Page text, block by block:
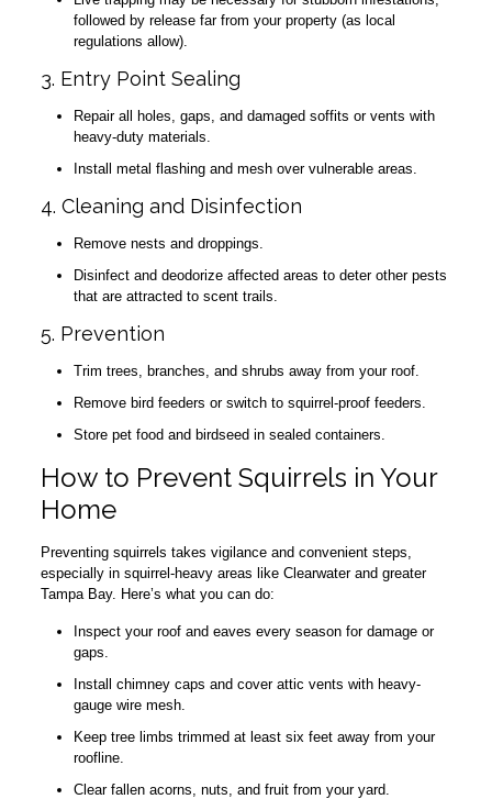
followed by release far from your property (as local
regulations allow).
3. Entry Point Sealing
Repair all holes, gaps, and damaged soffits or vents with
heavy-duty materials.
Install metal flashing and mesh over vulnerable areas.
4. Cleaning and Disinfection
Remove nests and droppings.
Disinfect and deodorize affected areas to deter other pests
that are attracted to scent trails.
5. Prevention
Trim trees, branches, and shrubs away from your roof.
Remove bird feeders or switch to squirrel-proof feeders.
Store pet food and birdseed in sealed containers.
How to Prevent Squirrels in Your
Home
Preventing squirrels takes vigilance and convenient steps,
especially in squirrel-heavy areas like Clearwater and greater
Tampa Bay. Here’s what you can do:
Inspect your roof and eaves every season for damage or
gaps.
Install chimney caps and cover attic vents with heavy-
gauge wire mesh.
Keep tree limbs trimmed at least six feet away from your
roofline.
Clear fallen acorns, nuts, and fruit from your yard.